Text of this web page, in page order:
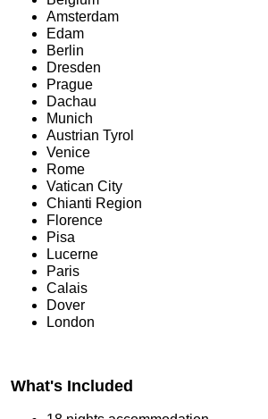
Amsterdam
Edam
Berlin
Dresden
Prague
Dachau
Munich
Austrian Tyrol
Venice
Rome
Vatican City
Chianti Region
Florence
Pisa
Lucerne
Paris
Calais
Dover
London
What's Included